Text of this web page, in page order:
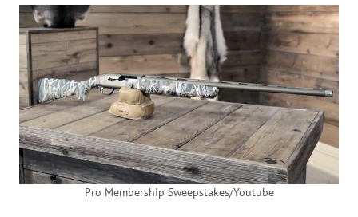
Pro Membership Sweepstakes/Youtube